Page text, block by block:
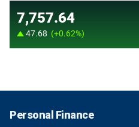
Personal Finance